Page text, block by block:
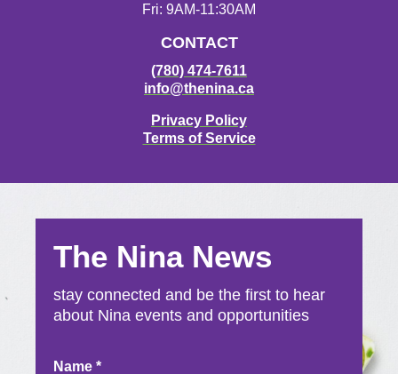
Fri: 9AM-11:30AM
CONTACT
(780) 474-7611
info@thenina.ca
Privacy Policy
Terms of Service
The Nina News
stay connected and be the first to hear
about Nina events and opportunities
Newsletter
Name *